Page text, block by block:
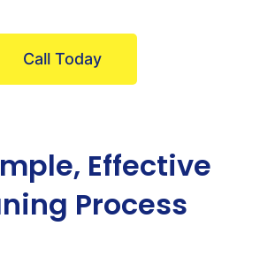
Call Today
Effective
Process